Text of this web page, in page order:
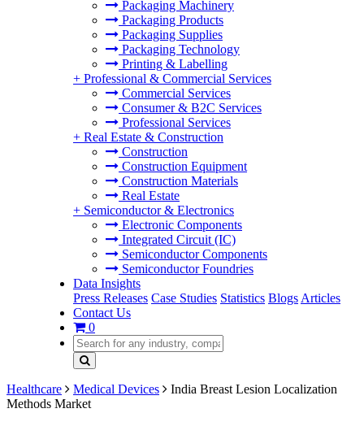
Packaging Machinery
Packaging Products
Packaging Supplies
Packaging Technology
Printing & Labelling
+ Professional & Commercial Services
Commercial Services
Consumer & B2C Services
Professional Services
+ Real Estate & Construction
Construction
Construction Equipment
Construction Materials
Real Estate
+ Semiconductor & Electronics
Electronic Components
Integrated Circuit (IC)
Semiconductor Components
Semiconductor Foundries
Data Insights
Press Releases Case Studies Statistics Blogs Articles
Contact Us
0
Healthcare Medical Devices
India Breast Lesion Localization
Methods Market